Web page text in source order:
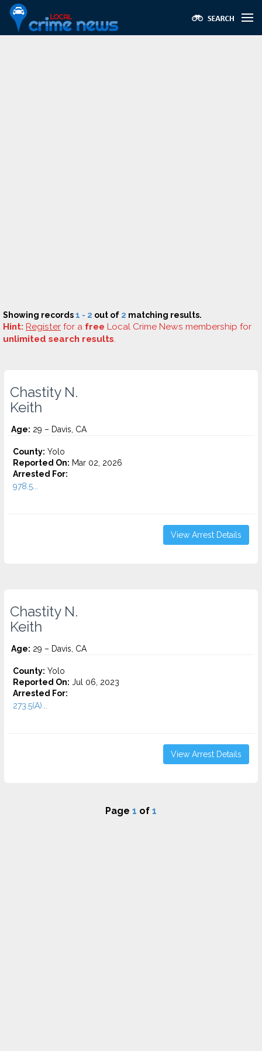
Showing records1 - 2 out of 2 matching results.
Hint: Register for a free Local Crime News membership for
unlimited search results.
Chastity N.
Keith
Age: 29 – Davis, CA
County: Yolo
Reported On: Mar 02, 2026
Arrested For:
978.5...
View Arrest Details
Chastity N.
Keith
Age: 29 – Davis, CA
County: Yolo
Reported On: Jul 06, 2023
Arrested For:
273.5(A)...
View Arrest Details
Page 1 of 1